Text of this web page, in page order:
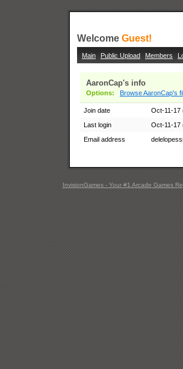
Welcome Guest!
Main Public Upload Members
AaronCap's info
Options: Browse AaronCap's
Join date
Oct-11-17
Last login
Oct-11-17
Email address
InvisionGames - Your #1 Arcade Games